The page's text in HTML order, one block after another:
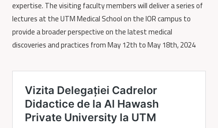
expertise. The visiting faculty members will deliver a series of
lectures at the UTM Medical School on the IOR campus to
provide a broader perspective on the latest medical
discoveries and practices from May 12th to May 18th, 2024